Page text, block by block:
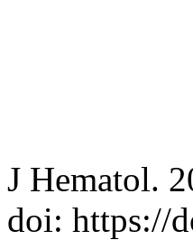
J Hematol.
doi: https://